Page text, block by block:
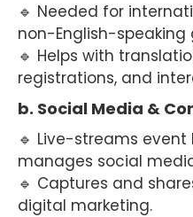
🔹 Needed for
non-English-speaking
🔹 Helps with
registrations, and
b. Social Media &
🔹 Live-streams
manages social
🔹 Captures and
digital marketing.